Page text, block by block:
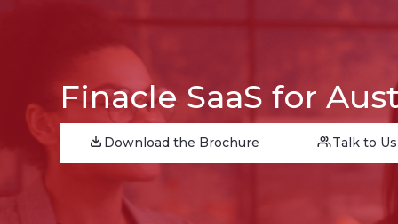
Finacle SaaS for
Download the Brochure Talk to Us